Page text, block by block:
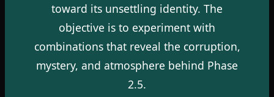
toward its unsettling identity. The
objective is to experiment with
combinations that reveal the corruption,
mystery, and atmosphere behind Phase
2.5.